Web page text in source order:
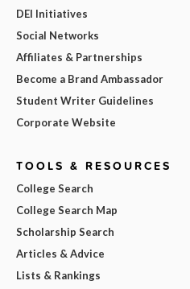
DEI Initiatives
Social Networks
Affiliates & Partnerships
Become a Brand Ambassador
Student Writer Guidelines
Corporate Website
TOOLS & RESOURCES
College Search
College Search Map
Scholarship Search
Articles & Advice
Lists & Rankings